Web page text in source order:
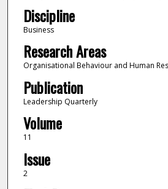
Discipline
Business
Research Areas
Organisational Behaviour and Human
Publication
Leadership Quarterly
Volume
11
Issue
2